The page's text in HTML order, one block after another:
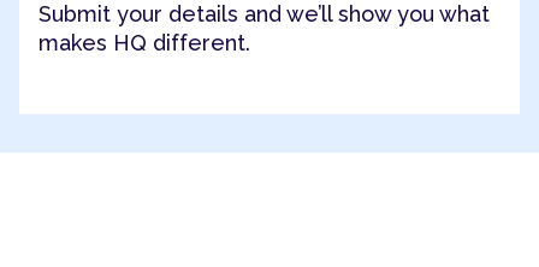
Submit your details and we’ll show you what
makes HQ different.